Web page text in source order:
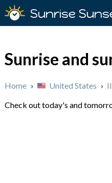
Sunrise
Sunrise and
Home › United States ›
Check out today's and